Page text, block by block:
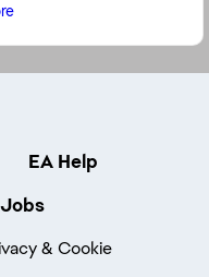
EA Help
Jobs
& Cookie